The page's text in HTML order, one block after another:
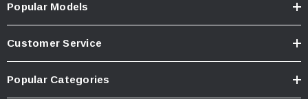
Popular Models
Customer Service
Popular Categories